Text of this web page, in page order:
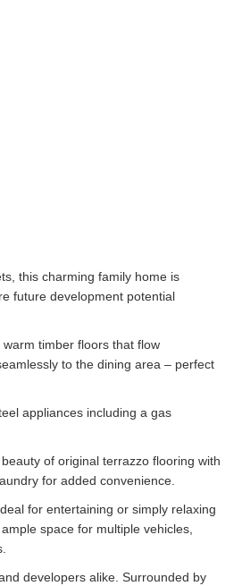
this charming family home is
future development potential
timber floors that flow
to the dining area – perfect
appliances including a gas
of original terrazzo flooring with
for added convenience.
for entertaining or simply relaxing
space for multiple vehicles,
developers alike. Surrounded by